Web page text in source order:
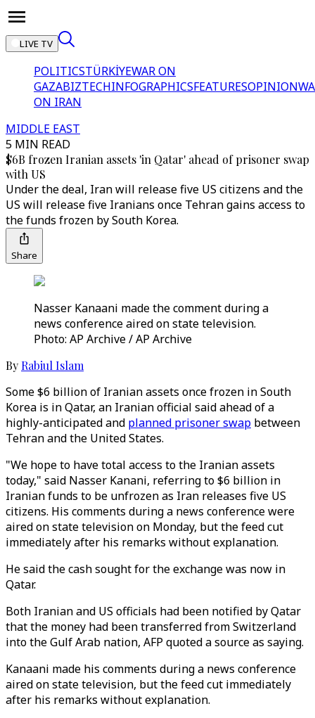
LIVE TV
POLITICSTÜRKİYEWAR ON
GAZABIZTECHINFOGRAPHICSFEATURESOPINION
ON IRAN
MIDDLE EAST
5 MIN READ
$6B frozen Iranian assets 'in Qatar' ahead of prisoner swap
with US
Under the deal, Iran will release five US citizens and the
US will release five Iranians once Tehran gains access to
the funds frozen by South Korea.
Share
Nasser Kanaani made the comment during a
news conference aired on state television.
Photo: AP Archive / AP Archive
By Rabiul Islam
Some $6 billion of Iranian assets once frozen in South
Korea is in Qatar, an Iranian official said ahead of a
highly-anticipated and planned prisoner swap between
Tehran and the United States.
"We hope to have total access to the Iranian assets
today," said Nasser Kanani, referring to $6 billion in
Iranian funds to be unfrozen as Iran releases five US
citizens. His comments during a news conference were
aired on state television on Monday, but the feed cut
immediately after his remarks without explanation.
He said the cash sought for the exchange was now in
Qatar.
Both Iranian and US officials had been notified by Qatar
that the money had been transferred from Switzerland
into the Gulf Arab nation, AFP quoted a source as saying.
Kanaani made his comments during a news conference
aired on state television, but the feed cut immediately
after his remarks without explanation.